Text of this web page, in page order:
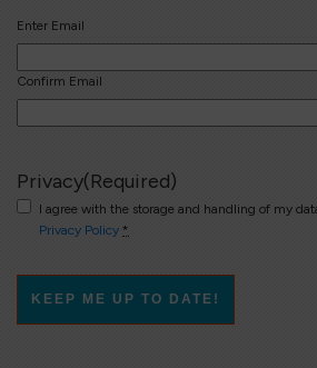
Email(Required)
Enter Email
Confirm Email
Privacy(Required)
I agree with the storage and handling of my
Privacy Policy *